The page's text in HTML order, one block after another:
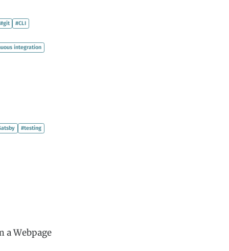
#git #CLI
integration
#testing
a Webpage